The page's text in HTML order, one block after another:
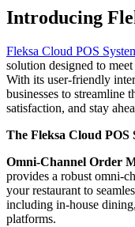
Introducing
Fleksa Cloud POS
solution designed to
With its user-friendly
businesses to streamline
satisfaction, and stay
The Fleksa Cloud POS
Omni-Channel Order
provides a robust omni-
your restaurant to
including in-house
platforms.